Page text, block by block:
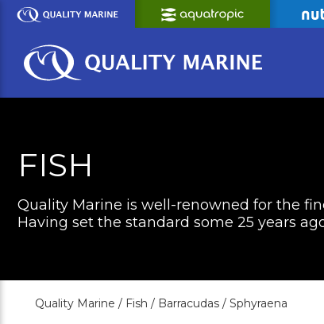
Skip
Content
FISH
Quality Marine is well-renowned for the
Having set the standard some 25 years
Quality Marine / Fish / Barracudas / Sphyraena